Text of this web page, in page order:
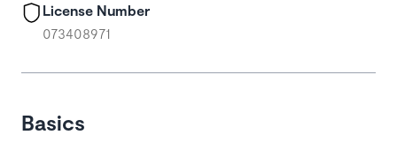
License Number
073408971
Basics